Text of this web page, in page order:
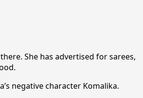
She has advertised for sarees,
negative character Komalika.